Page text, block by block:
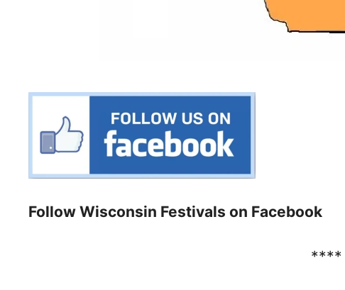
Follow Wisconsin Festivals on Facebook
****